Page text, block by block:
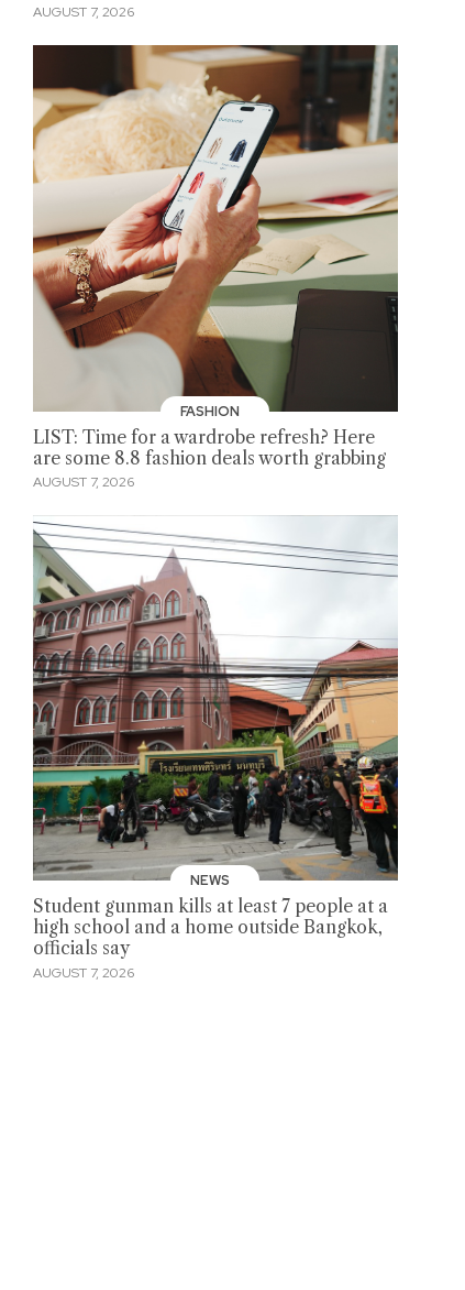
AUGUST 7, 2026
FASHION
LIST: Time for a wardrobe refresh? Here
are some 8.8 fashion deals worth grabbing
AUGUST 7, 2026
NEWS
Student gunman kills at least 7 people at a
high school and a home outside Bangkok,
officials say
AUGUST 7, 2026